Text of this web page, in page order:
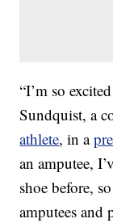
“I’m so
Sundquist, a
athlete, in a
an amputee,
shoe before,
amputees and